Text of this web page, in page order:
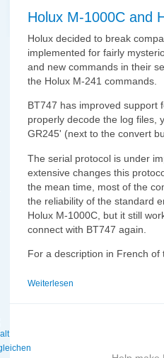
Holux M-1000C and
Holux decided to break
implemented for fairly
and new commands in their
the Holux M-241 commands.
BT747 has improved support
properly decode the log files,
GR245' (next to the convert
The serial protocol is under
extensive changes this
the mean time, most of the
the reliability of the standard
Holux M-1000C, but it still
connect with BT747 again.
For a description in French
Weiterlesen